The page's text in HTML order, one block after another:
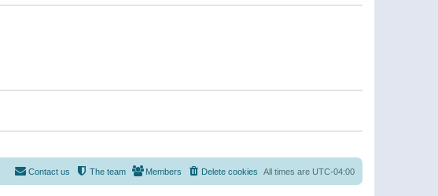
s
s
All times are UTC-04:00
Delete cookies
Members
The team
Contact us